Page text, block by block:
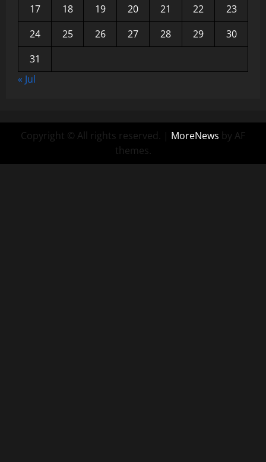
17
18 19 20 21 22
23
24
25 26 27 28 29
30
31
« Jul
Copyright © All rights reserved. | MoreNews by AF
themes.